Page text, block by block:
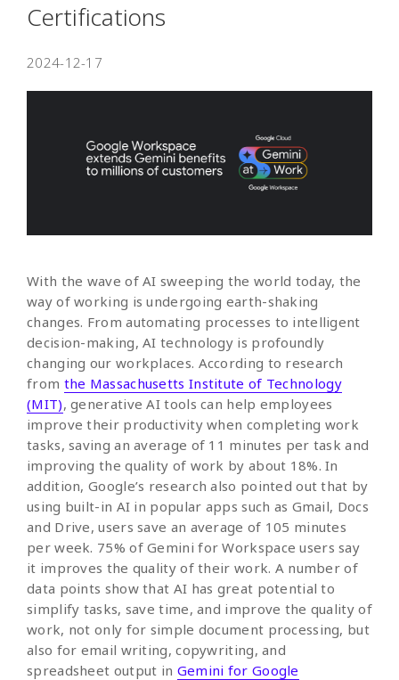
Certifications
2024-12-17
With the wave of AI sweeping the world today, the
way of working is undergoing earth-shaking
changes. From automating processes to intelligent
decision-making, AI technology is profoundly
changing our workplaces. According to research
from the Massachusetts Institute of Technology
(MIT), generative AI tools can help employees
improve their productivity when completing work
tasks, saving an average of 11 minutes per task and
improving the quality of work by about 18%. In
addition, Google’s research also pointed out that by
using built-in AI in popular apps such as Gmail, Docs
and Drive, users save an average of 105 minutes
per week. 75% of Gemini for Workspace users say
it improves the quality of their work. A number of
data points show that AI has great potential to
simplify tasks, save time, and improve the quality of
work, not only for simple document processing, but
also for email writing, copywriting, and
spreadsheet output in Gemini for Google